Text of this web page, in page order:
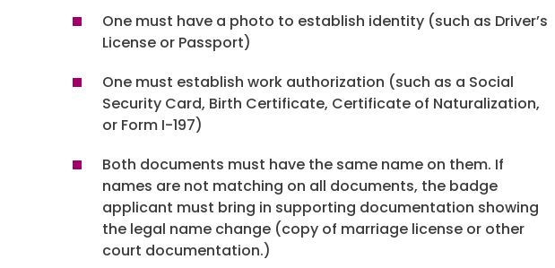
One must have a photo to establish identity (such as Driver’s
License or Passport)
One must establish work authorization (such as a Social
Security Card, Birth Certificate, Certificate of Naturalization,
or Form I-197)
Both documents must have the same name on them. If
names are not matching on all documents, the badge
applicant must bring in supporting documentation showing
the legal name change (copy of marriage license or other
court documentation.)